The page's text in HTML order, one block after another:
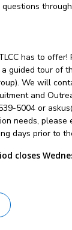
has to
guided tour of
We will
and
5004 or
needs, please
days prior to
closes